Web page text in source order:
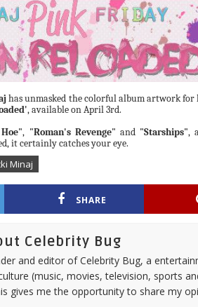
has unmasked the colorful album artwork for
, available on April 3rd.
Hoe", "Roman's Revenge" and "Starships",
it certainly catchesyoureye.
Minaj
SHARE
Celebrity Bug
and editor of Celebrity Bug, a
(music, movies, television, sports
gives me the opportunity to share my